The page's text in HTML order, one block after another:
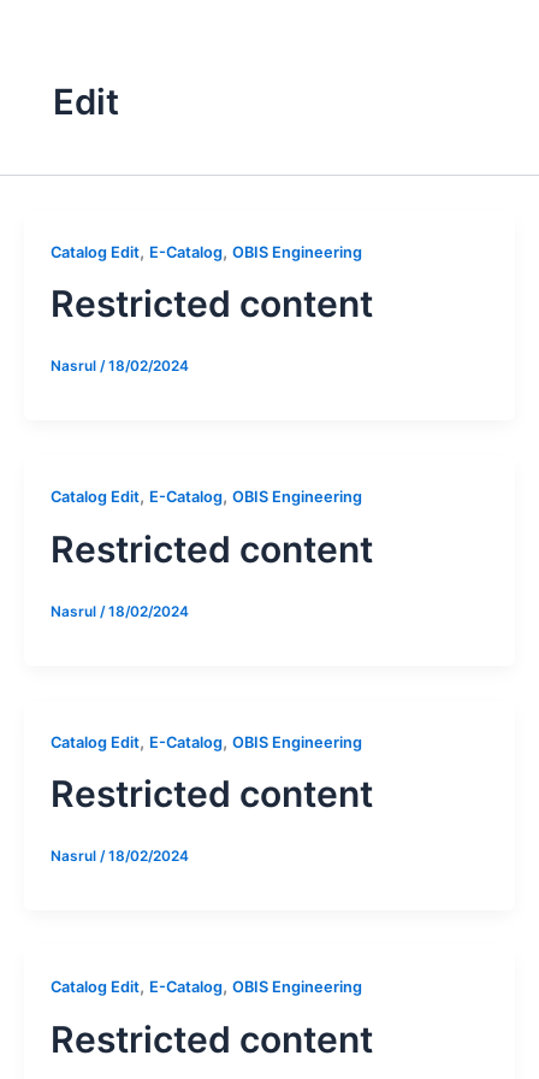
Edit
Catalog Edit, E-Catalog, OBIS Engineering
Restricted content
Nasrul /18/02/2024
Catalog Edit, E-Catalog, OBIS Engineering
Restricted content
Nasrul /18/02/2024
Catalog Edit, E-Catalog, OBIS Engineering
Restricted content
Nasrul /18/02/2024
Catalog Edit, E-Catalog, OBIS Engineering
Restricted content